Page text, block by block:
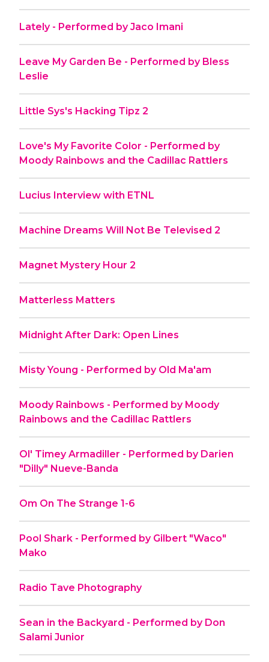
Lately - Performed by Jaco Imani
Leave My Garden Be - Performed by Bless
Leslie
Little Sys's Hacking Tipz 2
Love's My Favorite Color - Performed by
Moody Rainbows and the Cadillac Rattlers
Lucius Interview with ETNL
Machine Dreams Will Not Be Televised 2
Magnet Mystery Hour 2
Matterless Matters
Midnight After Dark: Open Lines
Misty Young - Performed by Old Ma'am
Moody Rainbows - Performed by Moody
Rainbows and the Cadillac Rattlers
Ol' Timey Armadiller - Performed by Darien
"Dilly" Nueve-Banda
Om On The Strange 1-6
Pool Shark - Performed by Gilbert "Waco"
Mako
Radio Tave Photography
Sean in the Backyard - Performed by Don
Salami Junior